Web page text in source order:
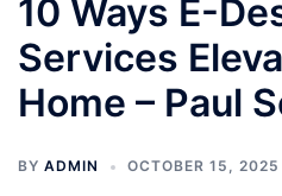
10 Ways E-
Services
Home – Paul
BY ADMIN OCTOBER 15, 2025